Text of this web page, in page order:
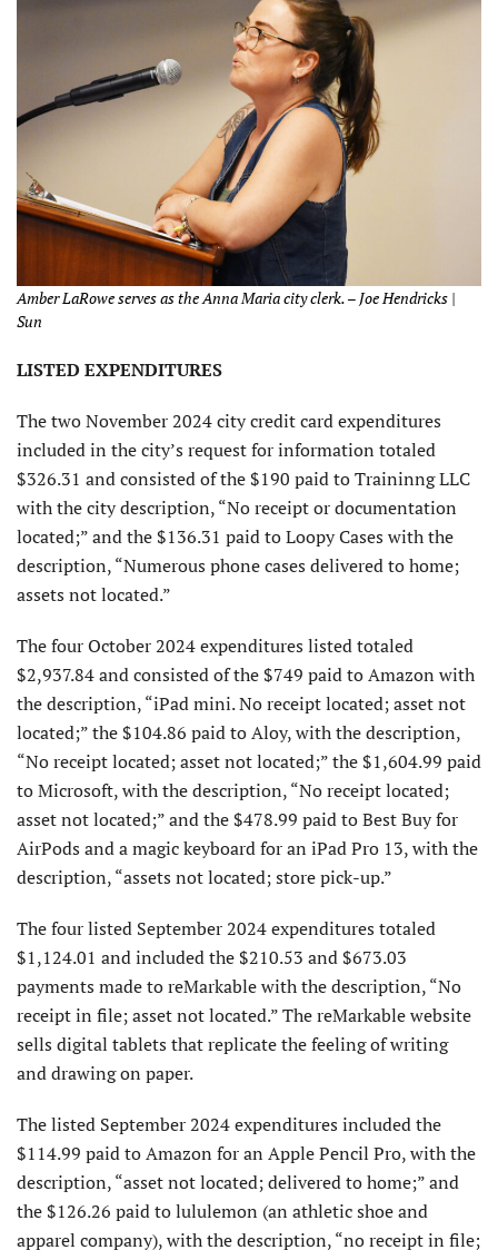
Amber LaRowe serves as the Anna Maria city clerk. – Joe Hendricks |
Sun
LISTED EXPENDITURES
The two November 2024 city credit card expenditures
included in the city’s request for information totaled
$326.31 and consisted of the $190 paid to Traininng LLC
with the city description, “No receipt or documentation
located;” and the $136.31 paid to Loopy Cases with the
description, “Numerous phone cases delivered to home;
assets not located.”
The four October 2024 expenditures listed totaled
$2,937.84 and consisted of the $749 paid to Amazon with
the description, “iPad mini. No receipt located; asset not
located;” the $104.86 paid to Aloy, with the description,
“No receipt located; asset not located;” the $1,604.99 paid
to Microsoft, with the description, “No receipt located;
asset not located;” and the $478.99 paid to Best Buy for
AirPods and a magic keyboard for an iPad Pro 13, with the
description, “assets not located; store pick-up.”
The four listed September 2024 expenditures totaled
$1,124.01 and included the $210.53 and $673.03
payments made to reMarkable with the description, “No
receipt in file; asset not located.” The reMarkable website
sells digital tablets that replicate the feeling of writing
and drawing on paper.
The listed September 2024 expenditures included the
$114.99 paid to Amazon for an Apple Pencil Pro, with the
description, “asset not located; delivered to home;” and
the $126.26 paid to lululemon (an athletic shoe and
apparel company), with the description, “no receipt in file;